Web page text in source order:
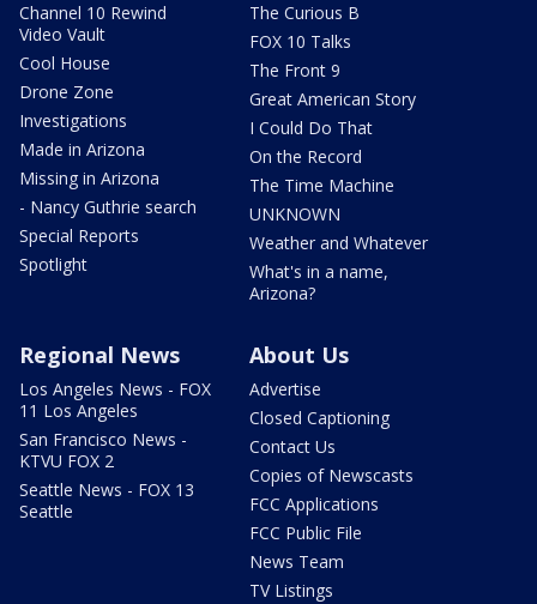
Channel 10 Rewind
Video Vault
Cool House
Drone Zone
Investigations
Made in Arizona
Missing in Arizona
- Nancy Guthrie search
Special Reports
Spotlight
The Curious B
FOX 10 Talks
The Front 9
Great American Story
I Could Do That
On the Record
The Time Machine
UNKNOWN
Weather and Whatever
What's in a name,
Arizona?
Regional News
Los Angeles News - FOX
11 Los Angeles
San Francisco News -
KTVU FOX 2
Seattle News - FOX 13
Seattle
About Us
Advertise
Closed Captioning
Contact Us
Copies of Newscasts
FCC Applications
FCC Public File
News Team
TV Listings